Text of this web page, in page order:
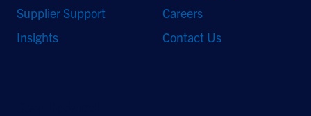
Supplier Support
Insights
Careers
Contact Us